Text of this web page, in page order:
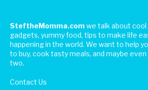
SteftheMomma.com we talk about
gadgets, yummy food, tips to make life
happening in the world. We want to help
to buy, cook tasty meals, and maybe
two.
Contact Us